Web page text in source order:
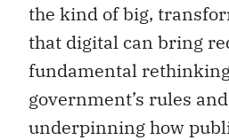
the kind of big,
that digital can bring
fundamental
government’s rules
underpinning how